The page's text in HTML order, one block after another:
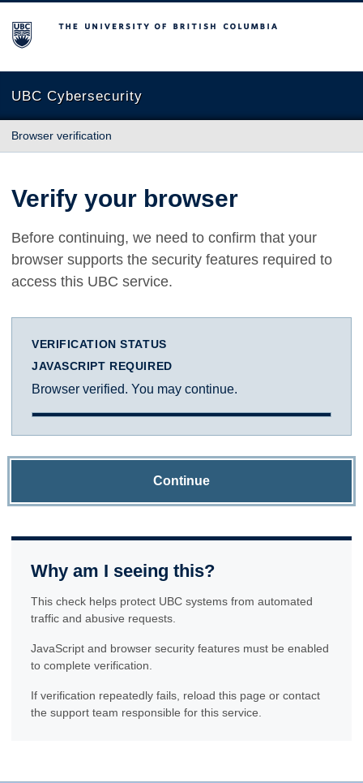
The University of British Columbia
UBC Cybersecurity
Browser verification
Verify your browser
Before continuing, we need to confirm that your
browser supports the security features required to
access this UBC service.
VERIFICATION STATUS
JAVASCRIPT REQUIRED
Browser verified. You may continue.
Continue
Why am I seeing this?
This check helps protect UBC systems from automated
traffic and abusive requests.
JavaScript and browser security features must be enabled
to complete verification.
If verification repeatedly fails, reload this page or contact
the support team responsible for this service.